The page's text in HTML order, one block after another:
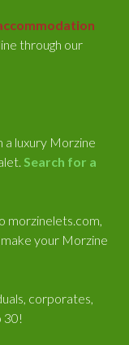
through our
luxury Morzine
Search for a
morzinelets.com,
your Morzine
corporates,
30!